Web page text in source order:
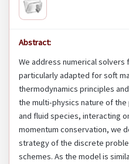
Abstract:
We address numerical
particularly adapted for soft
thermodynamics principles
the multi-physics nature of
and fluid species, interacting
momentum conservation, we
strategy of the discrete
schemes. As the model is